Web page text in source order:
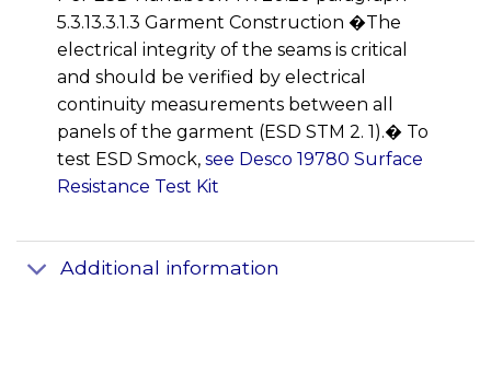
5.3.13.3.1.3 Garment Construction �The
electrical integrity of the seams is critical
and should be verified by electrical
continuity measurements between all
panels of the garment (ESD STM 2. 1).� To
test ESD Smock, see Desco 19780 Surface
Resistance Test Kit
Additional information